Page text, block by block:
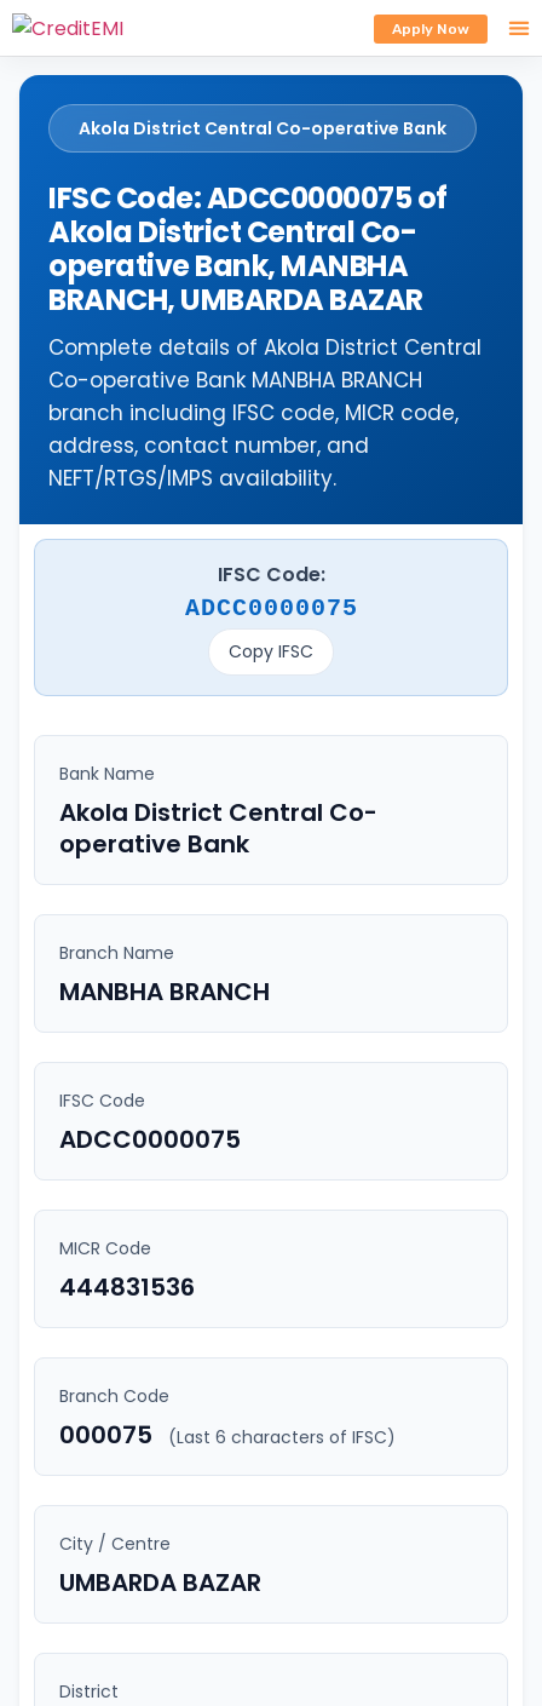
Apply Now
Akola District Central Co-operative Bank
IFSC Code: ADCC0000075 of
Akola District Central Co-
operative Bank, MANBHA
BRANCH, UMBARDA BAZAR
Complete details of Akola District Central
Co-operative Bank MANBHA BRANCH
branch including IFSC code, MICR code,
address, contact number, and
NEFT/RTGS/IMPS availability.
IFSC Code:
ADCC0000075
Copy IFSC
Bank Name
Akola District Central Co-
operative Bank
Branch Name
MANBHA BRANCH
IFSC Code
ADCC0000075
MICR Code
444831536
Branch Code
000075 (Last 6 characters of IFSC)
City / Centre
UMBARDA BAZAR
District